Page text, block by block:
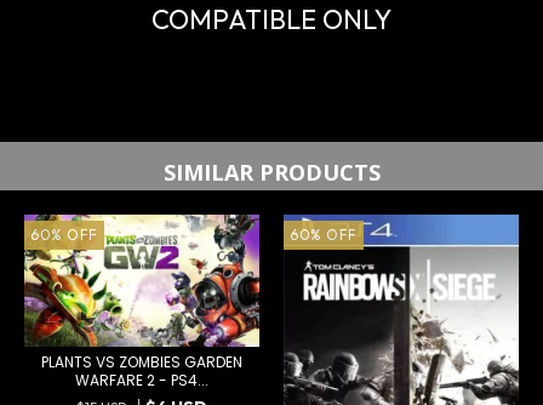
COMPATIBLE ONLY
SIMILAR PRODUCTS
60% OFF
PLANTS VS ZOMBIES GARDEN
WARFARE 2 - PS4...
60% OFF